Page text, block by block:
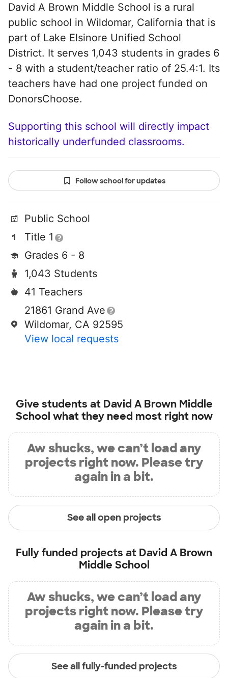
David A Brown Middle School is a rural
public school in Wildomar, California that is
part of Lake Elsinore Unified School
District. It serves 1,043 students in grades 6
- 8 with a student/teacher ratio of 25.4:1. Its
teachers have had one project funded on
DonorsChoose.
Supporting this school will directly impact
historically underfunded classrooms.
Follow school for updates
Public School
Title 1
Grades 6 - 8
1,043 Students
41 Teachers
21861 Grand Ave
Wildomar, CA 92595
View local requests
Give students at David A Brown Middle
School what they need most right now
Aw shucks, we can’t load any
projects right now. Please try
again in a bit.
See all open projects
Fully funded projects at David A Brown
Middle School
Aw shucks, we can’t load any
projects right now. Please try
again in a bit.
See all fully-funded projects